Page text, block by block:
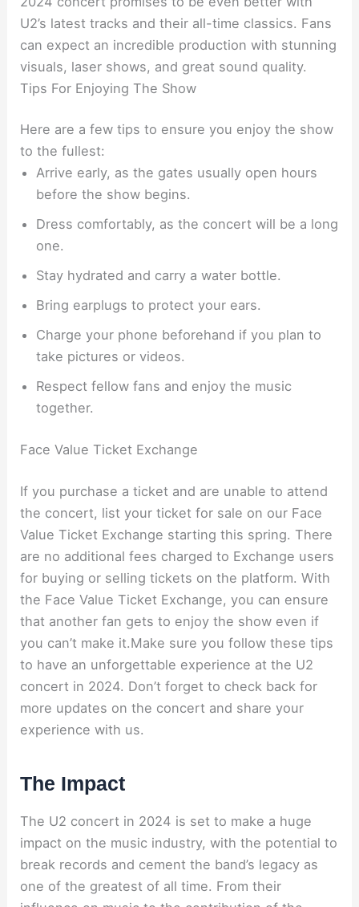
U2’s latest tracks and their all-time classics. Fans
can expect an incredible production with stunning
visuals, laser shows, and great sound quality.
Tips For Enjoying The Show
Here are a few tips to ensure you enjoy the show
to the fullest:
Arrive early, as the gates usually open hours
before the show begins.
Dress comfortably, as the concert will be a long
one.
Stay hydrated and carry a water bottle.
Bring earplugs to protect your ears.
Charge your phone beforehand if you plan to
take pictures or videos.
Respect fellow fans and enjoy the music
together.
Face Value Ticket Exchange
If you purchase a ticket and are unable to attend
the concert, list your ticket for sale on our Face
Value Ticket Exchange starting this spring. There
are no additional fees charged to Exchange users
for buying or selling tickets on the platform. With
the Face Value Ticket Exchange, you can ensure
that another fan gets to enjoy the show even if
you can’t make it.Make sure you follow these tips
to have an unforgettable experience at the U2
concert in 2024. Don’t forget to check back for
more updates on the concert and share your
experience with us.
The Impact
The U2 concert in 2024 is set to make a huge
impact on the music industry, with the potential to
break records and cement the band’s legacy as
one of the greatest of all time. From their